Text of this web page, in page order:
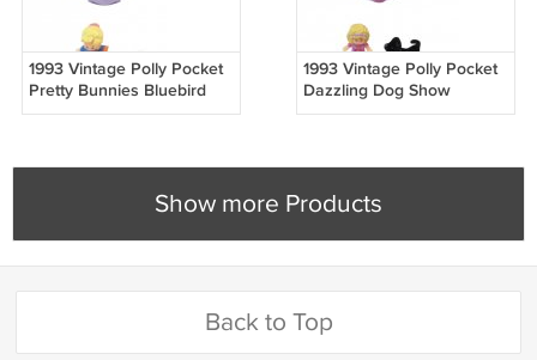
1993 Vintage Polly Pocket
Pretty Bunnies Bluebird
Toys (51719)
1993 Vintage Polly Pocket
Dazzling Dog Show
Bluebird Toys (49879)
Show more Products
Back to Top